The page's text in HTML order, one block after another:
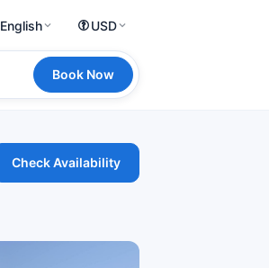
English USD
Book Now
Check Availability